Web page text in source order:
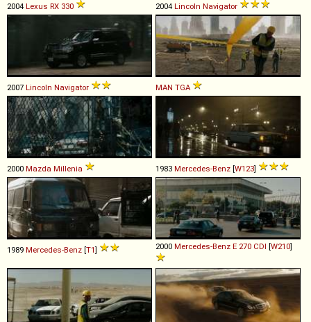
2004 Lexus RX 330 2004 Lincoln Navigator
2007 Lincoln Navigator MAN TGA
2000 Mazda Millenia 1983 Mercedes-Benz [W123]
1989 Mercedes-Benz [T1] 2000 Mercedes-Benz E 270 CDI [W210]